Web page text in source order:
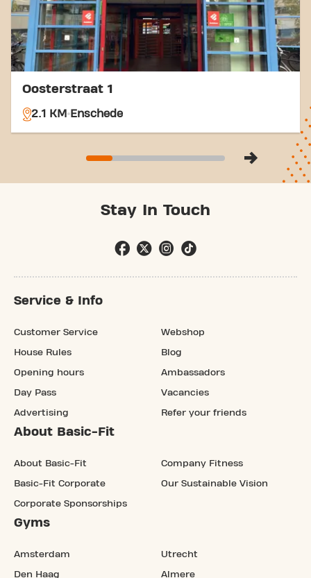
Oosterstraat 1
2.1 KM Enschede
Stay In Touch
Service & Info
Customer Service
House Rules
Opening hours
Day Pass
Advertising
Webshop
Blog
Ambassadors
Vacancies
Refer your friends
About Basic-Fit
About Basic-Fit
Basic-Fit Corporate
Corporate Sponsorships
Company Fitness
Our Sustainable Vision
Gyms
Amsterdam
Den Haag
Utrecht
Almere